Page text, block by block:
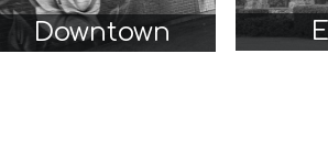
Downtown